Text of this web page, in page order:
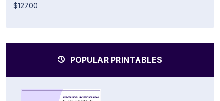
$127.00
POPULAR PRINTABLES